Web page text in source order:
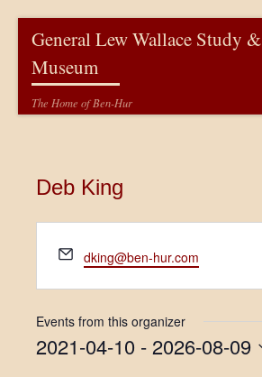
General Lew Wallace Study &
Museum
The Home of Ben-Hur
Deb King
E
m
a
dking@ben-hur.com
Events from this organizer
2021-04-10 - 2026-08-09